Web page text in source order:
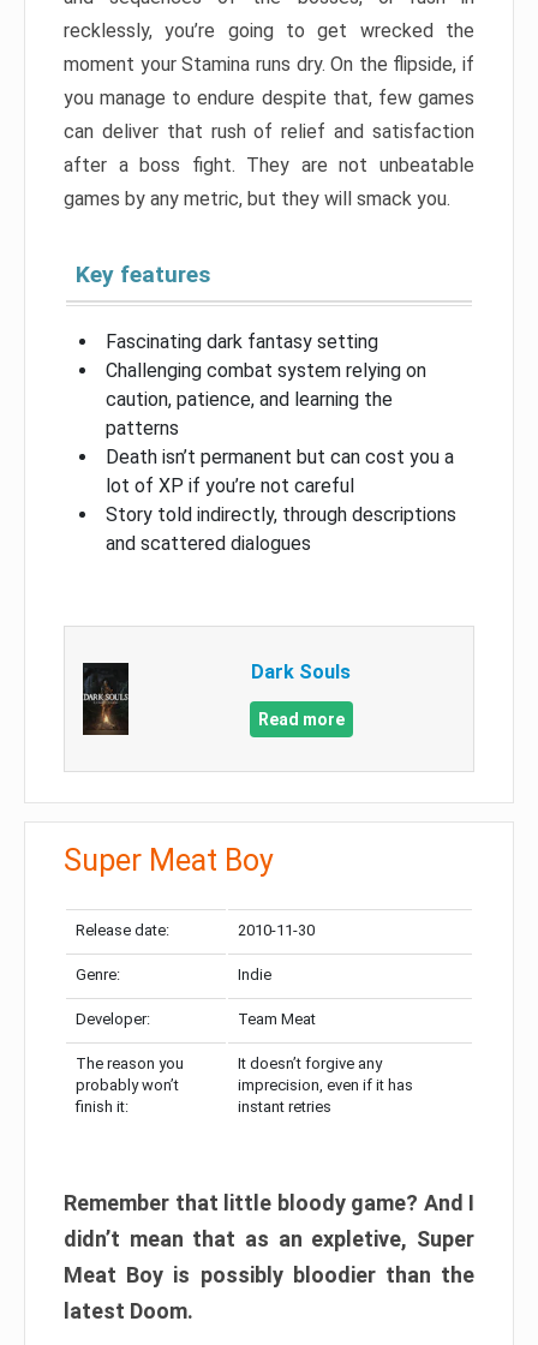
recklessly, you’re going to get wrecked the
moment your Stamina runs dry. On the flipside, if
you manage to endure despite that, few games
can deliver that rush of relief and satisfaction
after a boss fight. They are not unbeatable
games by any metric, but they will smack you.
Key features
Fascinating dark fantasy setting
Challenging combat system relying on
caution, patience, and learning the
patterns
Death isn’t permanent but can cost you a
lot of XP if you’re not careful
Story told indirectly, through descriptions
and scattered dialogues
Dark Souls
Read more
Super Meat Boy
Release date: 2010-11-30
Genre: Indie
Developer: Team Meat
The reason you
probably won’t
finish it:
It doesn’t forgive any
imprecision, even if it has
instant retries
Remember that little bloody game? And I
didn’t mean that as an expletive, Super
Meat Boy is possibly bloodier than the
latest Doom.